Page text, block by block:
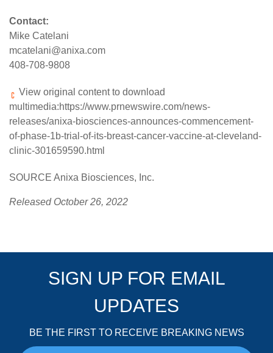
Contact:
Mike Catelani
mcatelani@anixa.com
408-708-9808
View original content to download
multimedia:https://www.prnewswire.com/news-
releases/anixa-biosciences-announces-commencement-
of-phase-1b-trial-of-its-breast-cancer-vaccine-at-cleveland-
clinic-301659590.html
SOURCE Anixa Biosciences, Inc.
Released October 26, 2022
SIGN UP FOR EMAIL
UPDATES
BE THE FIRST TO RECEIVE BREAKING NEWS